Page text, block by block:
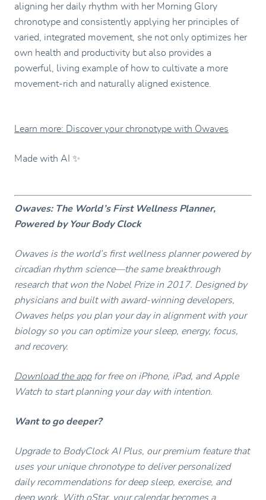
aligning her daily rhythm with her Morning Glory
chronotype and consistently applying her principles of
varied, integrated movement, she not only optimizes her
own health and productivity but also provides a
powerful, living example of how to cultivate a more
movement-rich and naturally aligned existence.
Learn more: Discover your chronotype with Owaves
Made with AI ✨
Owaves: The World’s First Wellness Planner,
Powered by Your Body Clock
Owaves is the world’s first wellness planner powered by
circadian rhythm science—the same breakthrough
research that won the Nobel Prize in 2017. Designed by
physicians and built with award-winning developers,
Owaves helps you plan your day in alignment with your
biology so you can optimize your sleep, energy, focus,
and recovery.
Download the appfor free on iPhone, iPad, and Apple
Watch to start planning your day with intention.
Want to go deeper?
Upgrade to BodyClock AI Plus, our premium feature that
uses your unique chronotype to deliver personalized
daily recommendations for deep sleep, exercise, and
deep work. With oStar, your calendar becomes a